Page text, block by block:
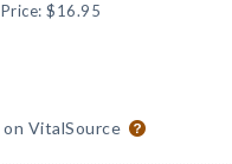
Price: $16.95
on VitalSource